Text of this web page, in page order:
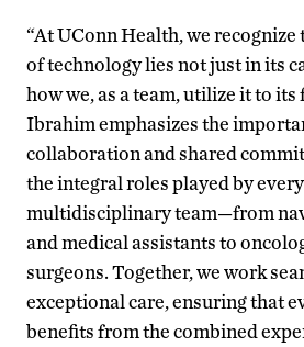
“At UConn Health, we
of technology lies not just in its
how we, as a team, utilize it to
Ibrahim emphasizes the
collaboration and shared
the integral roles played by
multidisciplinary team—from
and medical assistants to
surgeons. Together, we work
exceptional care, ensuring that
benefits from the combined